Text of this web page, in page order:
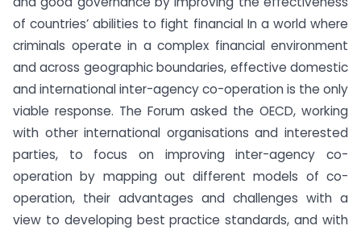
of countries’ abilities to fight financial In a world where
criminals operate in a complex financial environment
and across geographic boundaries, effective domestic
and international inter-agency co-operation is the only
viable response. The Forum asked the OECD, working
with other international organisations and interested
parties, to focus on improving inter-agency co-
operation by mapping out different models of co-
operation, their advantages and challenges with a
view to developing best practice standards, and with